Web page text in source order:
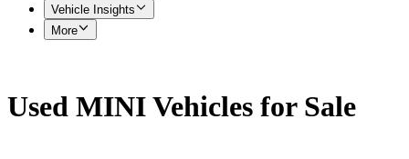
Vehicle Insights
More
Used MINI Vehicles for Sale